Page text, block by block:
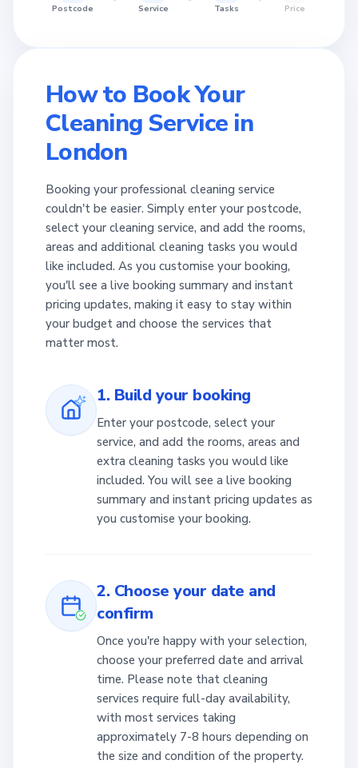
Postcode Service Tasks Price
How to Book Your
Cleaning Service in
London
Booking your professional cleaning service
couldn't be easier. Simply enter your postcode,
select your cleaning service, and add the rooms,
areas and additional cleaning tasks you would
like included. As you customise your booking,
you'll see a live booking summary and instant
pricing updates, making it easy to stay within
your budget and choose the services that
matter most.
1. Build your booking
Enter your postcode, select your
service, and add the rooms, areas and
extra cleaning tasks you would like
included. You will see a live booking
summary and instant pricing updates as
you customise your booking.
2. Choose your date and
confirm
Once you're happy with your selection,
choose your preferred date and arrival
time. Please note that cleaning
services require full-day availability,
with most services taking
approximately 7-8 hours depending on
the size and condition of the property.